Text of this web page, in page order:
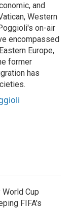
and
Western
on-air
encompassed
Europe,
former
has
World Cup
FIFA's